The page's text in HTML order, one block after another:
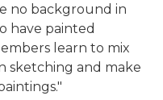
no background in
have painted
learn to mix
sketching and make